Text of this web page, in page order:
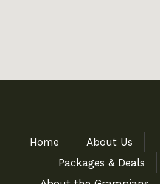
Home About Us
Packages & Deals